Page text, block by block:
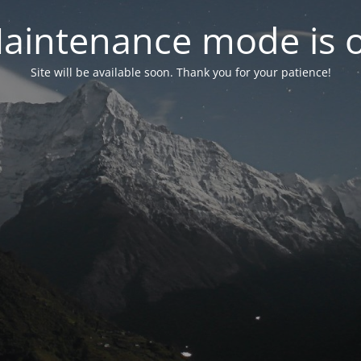
mode is
Site will be available soon. Thank you for your patience!